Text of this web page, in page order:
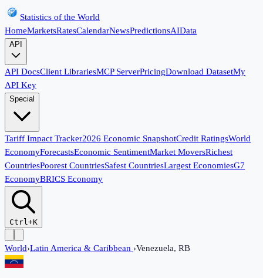
Statistics of the World
HomeMarketsRatesCalendarNewsPredictionsAIData
API
API DocsClient LibrariesMCP ServerPricingDownload DatasetMy
API Key
Special
Tariff Impact Tracker2026 Economic SnapshotCredit RatingsWorld
EconomyForecastsEconomic SentimentMarket MoversRichest
CountriesPoorest CountriesSafest CountriesLargest EconomiesG7
EconomyBRICS Economy
Ctrl+K
World›Latin America & Caribbean ›Venezuela, RB